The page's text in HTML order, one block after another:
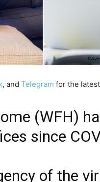
, and Telegram for the
(WFH)
since
of the